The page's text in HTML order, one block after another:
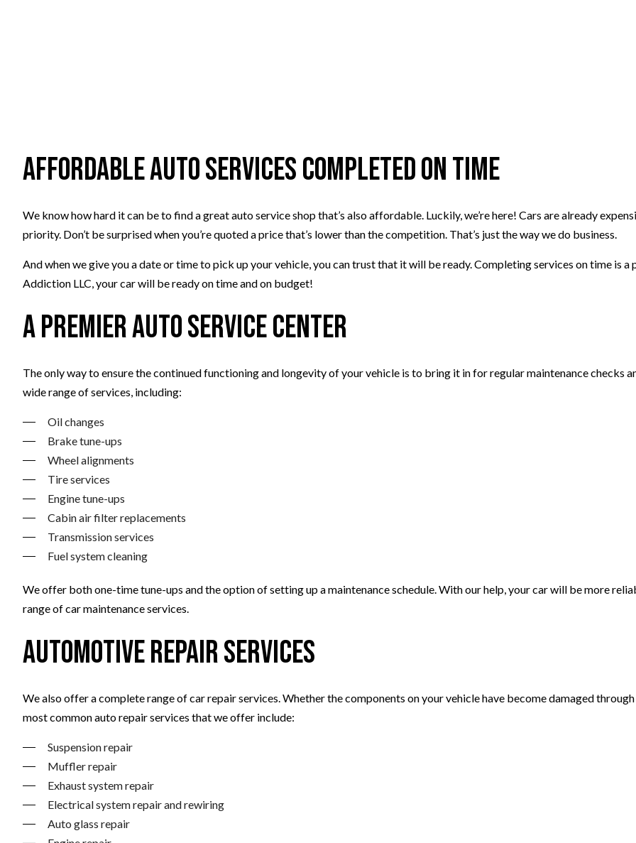
Affordable Auto Services Completed on Time
We know how hard it can be to find a great auto service shop that’s also affordable. Luckily, we’re here! Cars are already
priority. Don’t be surprised when you’re quoted a price that’s lower than the competition. That’s just the way we do business.
And when we give you a date or time to pick up your vehicle, you can trust that it will be ready. Completing services on time is
Addiction LLC, your car will be ready on time and on budget!
A Premier Auto Service Center
The only way to ensure the continued functioning and longevity of your vehicle is to bring it in for regular maintenance checks
wide range of services, including:
Oil changes
Brake tune-ups
Wheel alignments
Tire services
Engine tune-ups
Cabin air filter replacements
Transmission services
Fuel system cleaning
We offer both one-time tune-ups and the option of setting up a maintenance schedule. With our help, your car will be more
range of car maintenance services.
Automotive Repair Services
We also offer a complete range of car repair services. Whether the components on your vehicle have become damaged
most common auto repair services that we offer include:
Suspension repair
Muffler repair
Exhaust system repair
Electrical system repair and rewiring
Auto glass repair